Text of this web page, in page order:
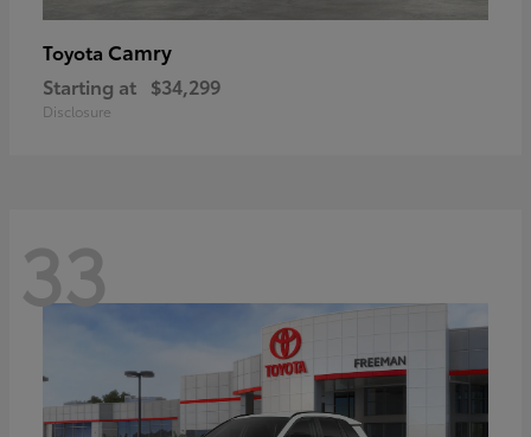
Toyota Camry
Starting at $34,299
Disclosure
33